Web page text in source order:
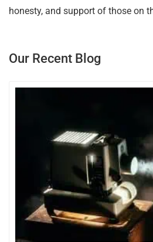
honesty, and support of those on
Our Recent Blog